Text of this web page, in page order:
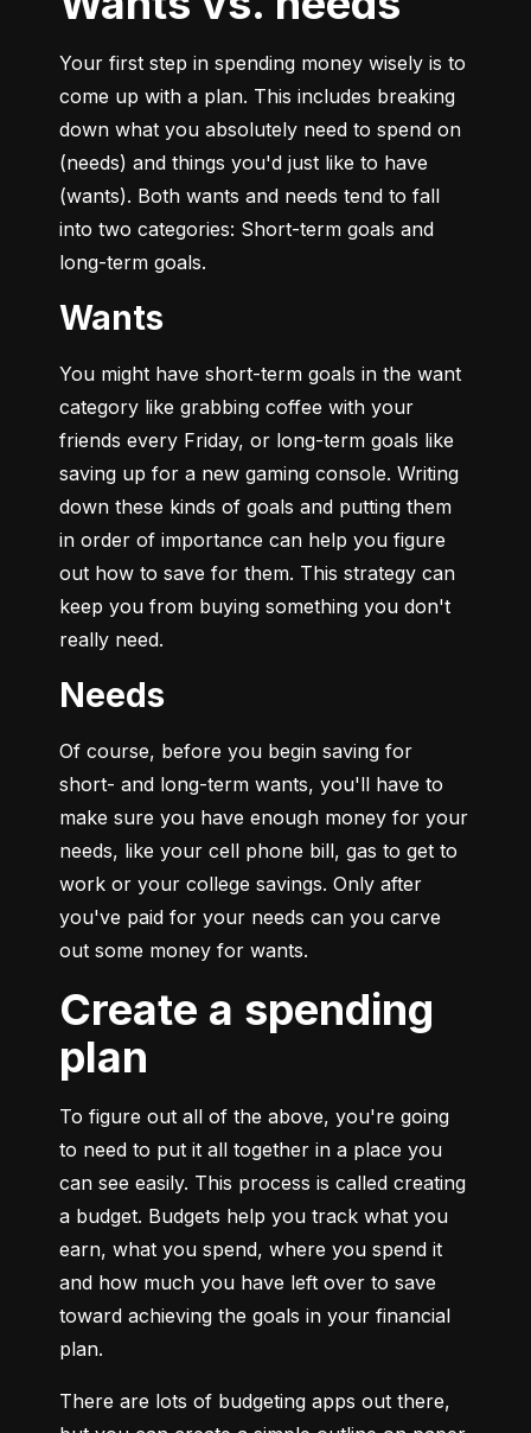
Your first step in spending money wisely is to
come up with a plan. This includes breaking
down what you absolutely need to spend on
(needs) and things you'd just like to have
(wants). Both wants and needs tend to fall
into two categories: Short-term goals and
long-term goals.
Wants
You might have short-term goals in the want
category like grabbing coffee with your
friends every Friday, or long-term goals like
saving up for a new gaming console. Writing
down these kinds of goals and putting them
in order of importance can help you figure
out how to save for them. This strategy can
keep you from buying something you don't
really need.
Needs
Of course, before you begin saving for
short- and long-term wants, you'll have to
make sure you have enough money for your
needs, like your cell phone bill, gas to get to
work or your college savings. Only after
you've paid for your needs can you carve
out some money for wants.
Create a spending
plan
To figure out all of the above, you're going
to need to put it all together in a place you
can see easily. This process is called creating
a budget. Budgets help you track what you
earn, what you spend, where you spend it
and how much you have left over to save
toward achieving the goals in your financial
plan.
There are lots of budgeting apps out there,